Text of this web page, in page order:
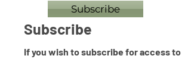
Subscribe
If you wish to subscribe for access to
Subscribe